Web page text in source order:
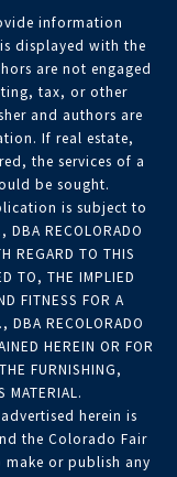
information
displayed with the
are not engaged
tax, or other
and authors are
If real estate,
the services of a
be sought.
is subject to
RECOLORADO
REGARD TO THIS
TO, THE IMPLIED
FITNESS FOR A
DBA RECOLORADO
HEREIN OR FOR
FURNISHING,
MATERIAL.
advertised herein is
the Colorado Fair
make or publish any